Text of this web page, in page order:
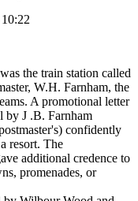
10:22
the train station called
W.H. Farnham, the
A promotional letter
by J .B. Farnham
confidently
resort. The
additional credence to
promenades, or